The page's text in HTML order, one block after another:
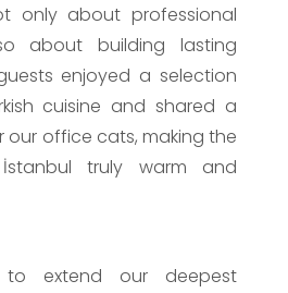
only about professional
about building lasting
enjoyed a selection
cuisine and shared a
our office cats, making the
truly warm and
extend our deepest